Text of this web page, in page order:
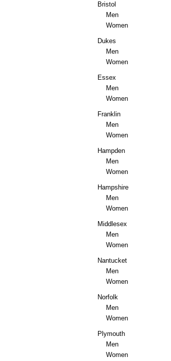
Bristol
Men
Women
Dukes
Men
Women
Essex
Men
Women
Franklin
Men
Women
Hampden
Men
Women
Hampshire
Men
Women
Middlesex
Men
Women
Nantucket
Men
Women
Norfolk
Men
Women
Plymouth
Men
Women